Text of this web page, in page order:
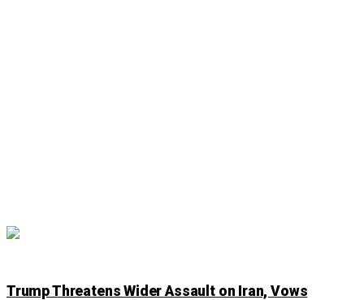
Trump Threatens Wider Assault on Iran, Vows